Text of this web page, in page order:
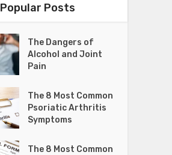
Popular Posts
The Dangers of
Alcohol and Joint
Pain
The 8 Most Common
Psoriatic Arthritis
Symptoms
The 8 Most Common